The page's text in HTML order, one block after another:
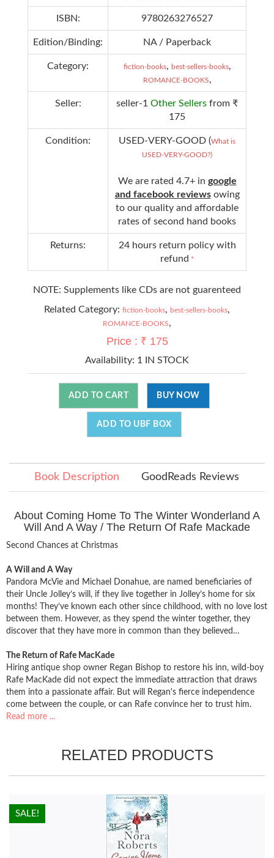
ISBN: 9780263276527
Edition/Binding: NA / Paperback
Category: fiction-books, best-sellers-books,
ROMANCE-BOOKS,
Seller: seller-1 Other Sellers from ₹
175
Condition: USED-VERY-GOOD (What is
USED-VERY-GOOD?)
We are rated 4.7+ in google
and facebook reviews owing
to our quality and affordable
rates of second hand books
Returns:
24 hours return policy with
refund *
NOTE: Supplements like CDs are not guarenteed
Related Category: fiction-books, best-sellers-books,
ROMANCE-BOOKS,
Price : ₹ 175
Availability: 1 IN STOCK
ADD TO CART BUY NOW
ADD TO UBF BOX
Book Description GoodReads Reviews
About Coming Home To The Winter Wonderland A
Will And A Way / The Return Of Rafe Mackade
Second Chances at Christmas
A Will and A Way
Pandora McVie and Michael Donahue, are named beneficiaries of
their Uncle Jolley’s will, if they live together in Jolley’s home for six
months! They’ve known each other since childhood, with no love lost
between them. However, as they spend the winter together, they
discover that they have more in common than they believed…
The Return of Rafe MacKade
Hiring antique shop owner Regan Bishop to restore his inn, wild-boy
Rafe MacKade did not expect the immediate attraction that draws
them into a passionate affair. But will Regan's fierce independence
come between the couple, or can Rafe convince her to trust him.
Read more ...
RELATED PRODUCTS
HOT!
SALE!